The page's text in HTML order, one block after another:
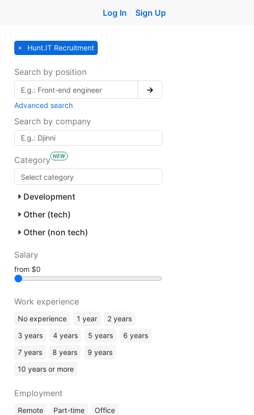
Log In Sign Up
Hunt.IT Recruitment
Search by position
→
Advanced search
Search by company
Category NEW
Development
Other (tech)
Other (non tech)
Salary
from
Work experience
No experience 1 year
2 years
3 years
4 years 5 years
6 years
7 years
8 years
9 years
10 years or more
Employment
Remote Part-time Office